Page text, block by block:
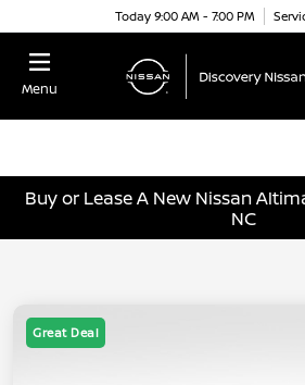
Today 9:00 AM - 7:00 PM
Menu
Buy or Lease A New Nissan
NC
Great Deal